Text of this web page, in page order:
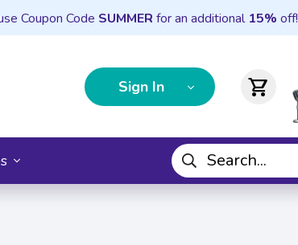
Coupon Code SUMMER for an additional 15% off!
Sign In shopping_cart